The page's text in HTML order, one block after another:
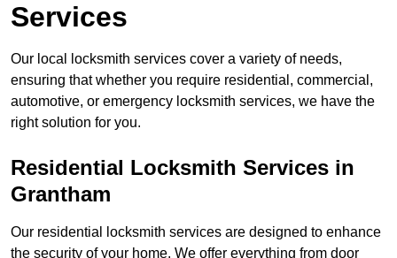
Services
Our local locksmith services cover a variety of needs,
ensuring that whether you require residential, commercial,
automotive, or emergency locksmith services, we have the
right solution for you.
Residential Locksmith Services in
Grantham
Our residential locksmith services are designed to enhance
the security of your home. We offer everything from door